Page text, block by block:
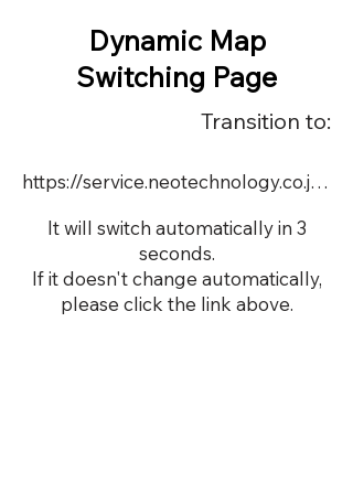
Dynamic Map
Switching Page
Transition to:
https://service.neotechnology.co.jp/order2/LiBSiOS/dmap.html
It will switch automatically in 3
seconds.
If it doesn't change automatically,
please click the link above.